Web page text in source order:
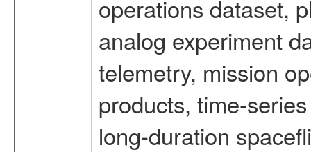
operations dataset,
analog experiment
telemetry, mission
products, time-
long-duration